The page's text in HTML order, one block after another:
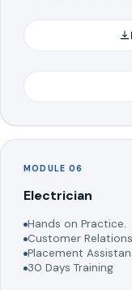
MODULE 06
Electrician
Hands on Practice.
Customer
Placement
30 Days Training